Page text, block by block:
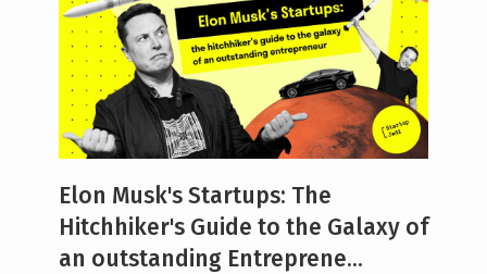
Elon Musk's Startups: The
Hitchhiker's Guide to the Galaxy of
an outstanding Entreprene...